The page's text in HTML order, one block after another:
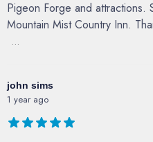
Pigeon Forge and attractions.
Mountain Mist Country Inn.
...
john sims
1 year ago